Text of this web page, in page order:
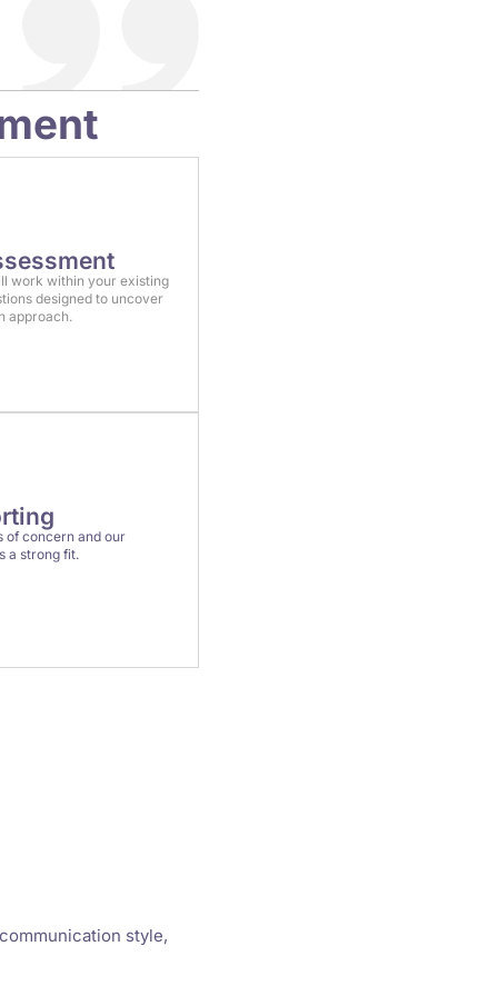
work within your existing
designed to uncover
approach.
of concern and our
a strong fit.
style,